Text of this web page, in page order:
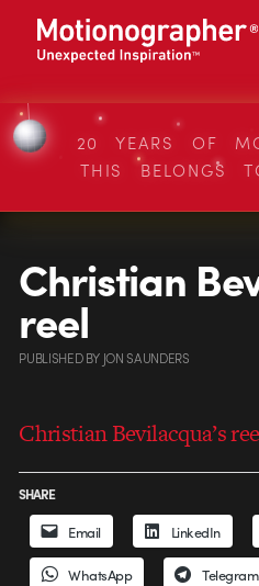
20 YEARS OF
THIS BELONGS
Christian
reel
PUBLISHEDBY JON SAUNDERS
Christian Bevilacqua’s
SHARE
Email LinkedIn
WhatsApp Telegram